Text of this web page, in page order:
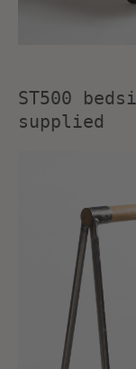
ST500
supplied